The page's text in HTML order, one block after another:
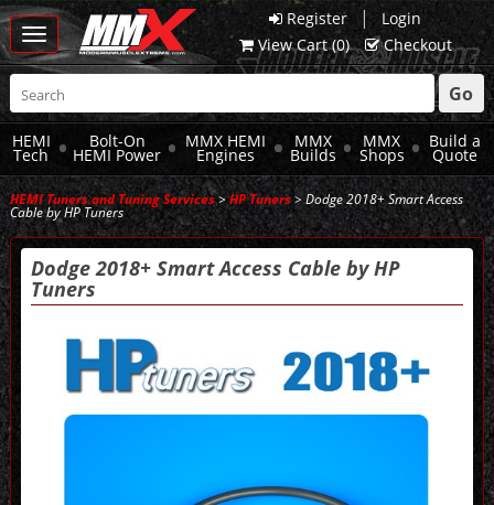
Register |
Login
View Cart (0) Checkout
Toggle
navigation
Go
HEMI
Tech
Bolt-On
HEMI Power
MMX HEMI
Engines
MMX
Builds
MMX
Shops
Build a
Quote
HEMI Tuners and Tuning Services>HP Tuners> Dodge 2018+ Smart Access
Cable by HP Tuners
Dodge 2018+ Smart Access Cable by HP
Tuners